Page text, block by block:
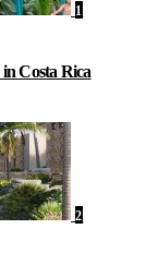
1
Costa Rica
2